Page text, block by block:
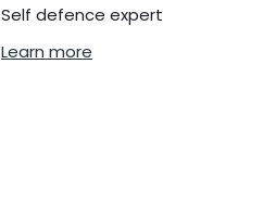
Self defence expert
Learn more